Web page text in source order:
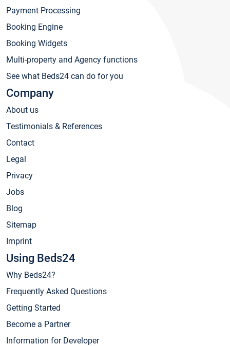
Payment Processing
Booking Engine
Booking Widgets
Multi-property and Agency functions
See what Beds24 can do for you
Company
About us
Testimonials & References
Contact
Legal
Privacy
Jobs
Blog
Sitemap
Imprint
Using Beds24
Why Beds24?
Frequently Asked Questions
Getting Started
Become a Partner
Information for Developer